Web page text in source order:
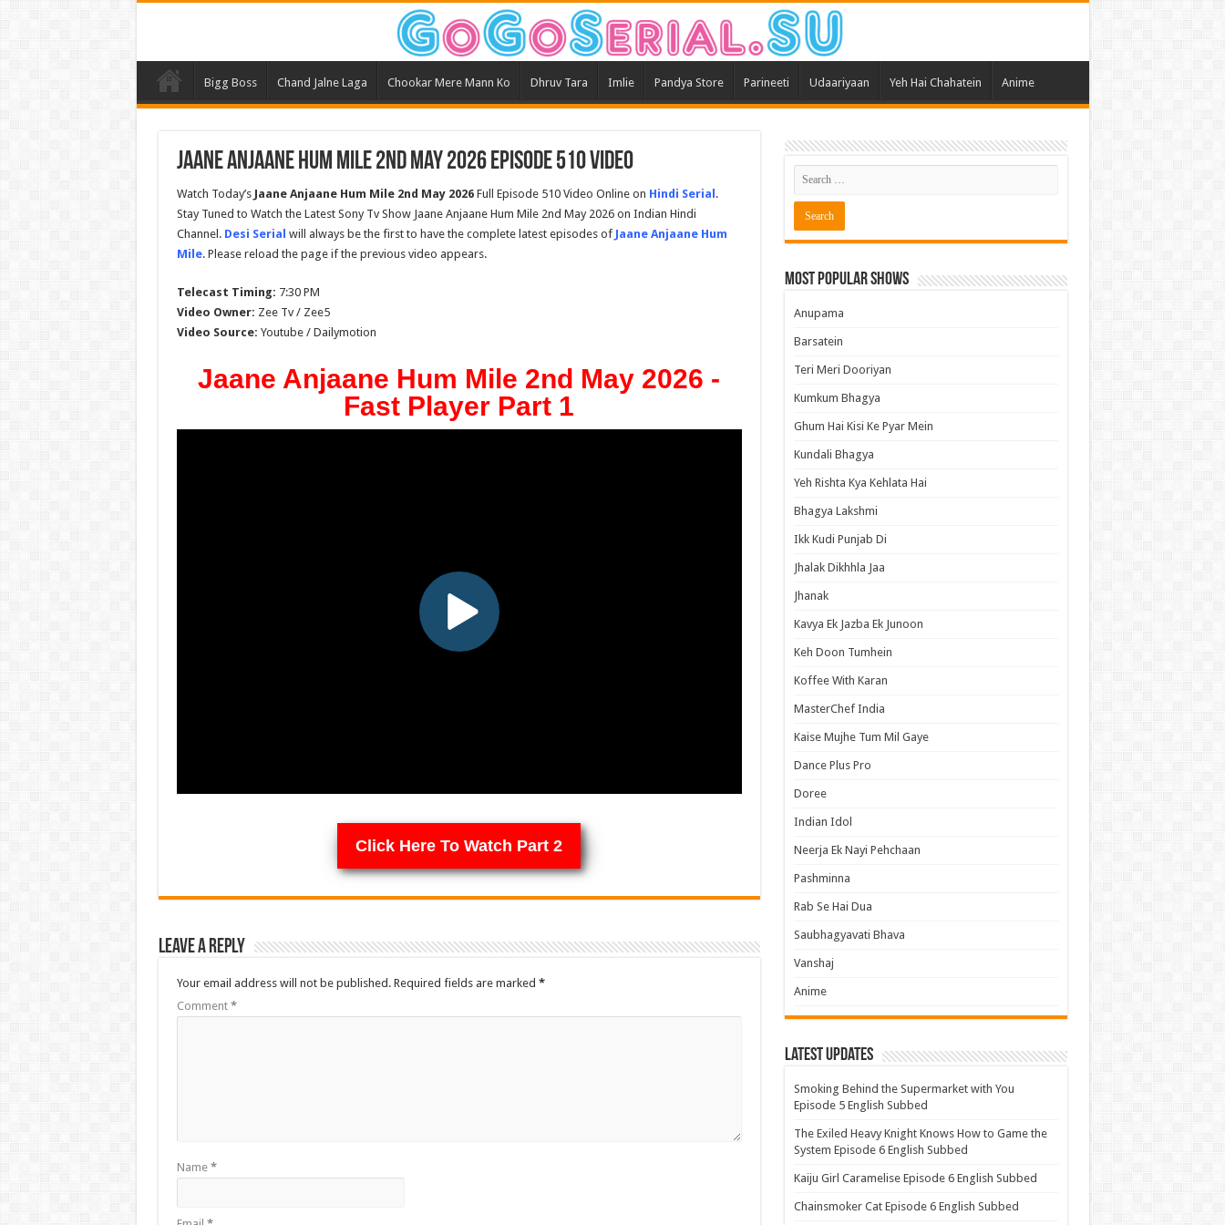
Bigg Boss Chand Jalne Laga Chookar Mere Mann Ko Dhruv Tara Imlie Pandya Store Parineeti Udaariyaan Yeh Hai Chahatein Anime
Jaane Anjaane Hum Mile 2nd May 2026 Episode 510 Video
Watch Today’s Jaane Anjaane Hum Mile 2nd May 2026Full Episode 510 Video Online on Hindi Serial .
Stay Tuned to Watch the Latest Sony Tv Show Jaane Anjaane Hum Mile 2nd May 2026 on Indian Hindi
Channel. Desi Serial will always be the first to have the complete latest episodes of Jaane Anjaane Hum
Mile. Please reload the page if the previous video appears.
Telecast Timing: 7:30 PM
Video Owner: Zee Tv / Zee5
Video Source: Youtube / Dailymotion
Jaane Anjaane Hum Mile 2nd May 2026 -
Fast Player Part 1
Click Here To Watch Part 2
Leave a Reply
Your email address will not be published. Required fields are marked *
Comment *
Name *
Most Popular Shows
Anupama
Barsatein
Teri Meri Dooriyan
Kumkum Bhagya
Ghum Hai Kisi Ke Pyar Mein
Kundali Bhagya
Yeh Rishta Kya Kehlata Hai
Bhagya Lakshmi
Ikk Kudi Punjab Di
Jhalak Dikhhla Jaa
Jhanak
Kavya Ek Jazba Ek Junoon
Keh Doon Tumhein
Koffee With Karan
MasterChef India
Kaise Mujhe Tum Mil Gaye
Dance Plus Pro
Doree
Indian Idol
Neerja Ek Nayi Pehchaan
Pashminna
Rab Se Hai Dua
Saubhagyavati Bhava
Vanshaj
Anime
Latest Updates
Smoking Behind the Supermarket with You
Episode 5 English Subbed
The Exiled Heavy Knight Knows How to Game the
System Episode 6 English Subbed
Kaiju Girl Caramelise Episode 6 English Subbed
Chainsmoker Cat Episode 6 English Subbed